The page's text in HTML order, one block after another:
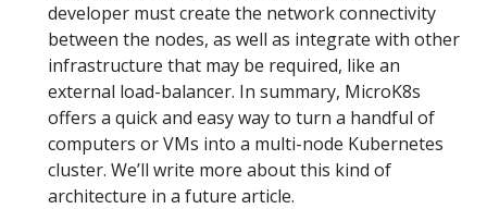
developer must create the network connectivity
between the nodes, as well as integrate with other
infrastructure that may be required, like an
external load-balancer. In summary, MicroK8s
offers a quick and easy way to turn a handful of
computers or VMs into a multi-node Kubernetes
cluster. We’ll write more about this kind of
architecture in a future article.